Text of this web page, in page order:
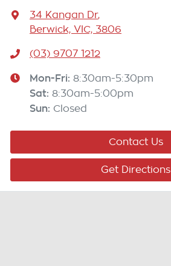
34 Kangan Dr,
Berwick, VIC, 3806
(03) 9707 1212
Mon-Fri: 8:30am-5:30pm
Sat: 8:30am-5:00pm
Sun: Closed
Contact Us
Get Directions